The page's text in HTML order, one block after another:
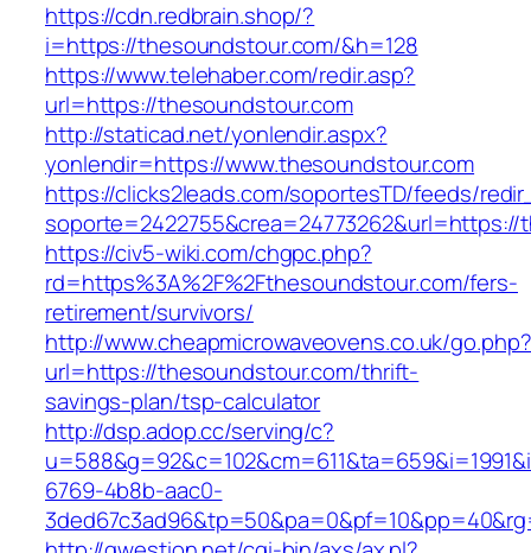
https://cdn.redbrain.shop/?
i=https://thesoundstour.com/&h=128
https://www.telehaber.com/redir.asp?
url=https://thesoundstour.com
http://staticad.net/yonlendir.aspx?
yonlendir=https://www.thesoundstour.com
https://clicks2leads.com/soportesTD/feeds/
https://civ5-wiki.com/chgpc.php?
rd=https%3A%2F%2Fthesoundstour.com/fers-
retirement/survivors/
http://www.cheapmicrowaveovens.co.uk/go.php?
url=https://thesoundstour.com/thrift-
savings-plan/tsp-calculator
http://dsp.adop.cc/serving/c?
6769-4b8b-aac0-